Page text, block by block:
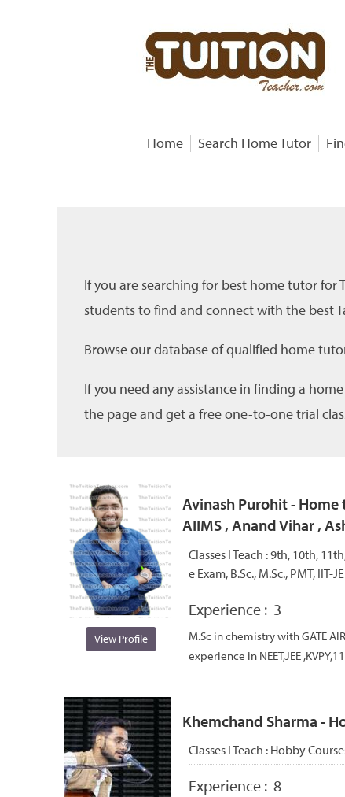
Home Search Home Tutor
If you are searching for best home tutor for
students to find and connect with the best
Browse our database of qualified home
If you need any assistance in finding a
the page and get a free one-to-one trial
View Profile
Avinash Purohit -
AIIMS , Anand Vihar ,
Classes I Teach :9th, 10th,
e Exam, B.Sc., M.Sc., PMT, IIT-
Experience : 3
M.Sc in chemistry with GATE
experience in NEET,JEE
Khemchand Sharma -
Classes I Teach : Hobby
Experience : 8